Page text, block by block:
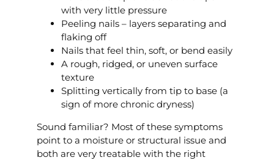
with very little pressure
Peeling nails – layers separating and
flaking off
Nails that feel thin, soft, or bend easily
A rough, ridged, or uneven surface
texture
Splitting vertically from tip to base (a
sign of more chronic dryness)
Sound familiar? Most of these symptoms
point to a moisture or structural issue and
both are very treatable with the right